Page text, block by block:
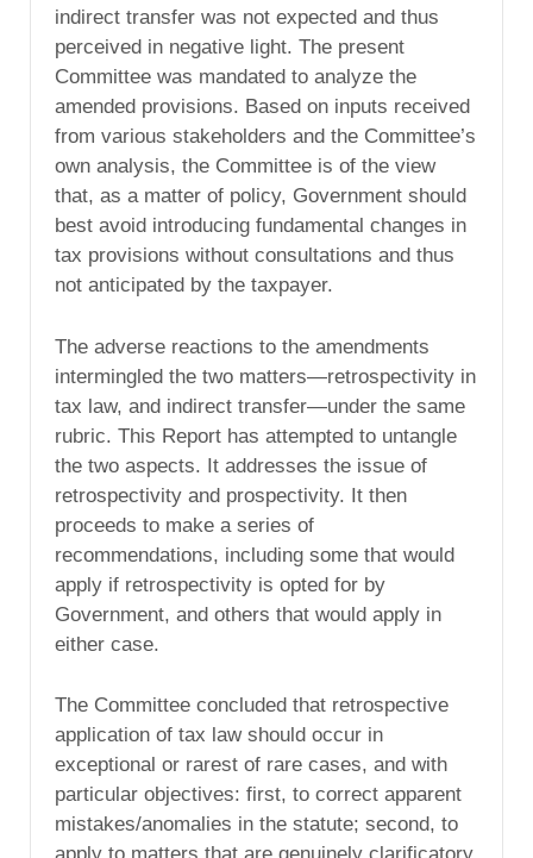
indirect transfer was not expected and thus
perceived in negative light. The present
Committee was mandated to analyze the
amended provisions. Based on inputs received
from various stakeholders and the Committee’s
own analysis, the Committee is of the view
that, as a matter of policy, Government should
best avoid introducing fundamental changes in
tax provisions without consultations and thus
not anticipated by the taxpayer.
The adverse reactions to the amendments
intermingled the two matters—retrospectivity in
tax law, and indirect transfer—under the same
rubric. This Report has attempted to untangle
the two aspects. It addresses the issue of
retrospectivity and prospectivity. It then
proceeds to make a series of
recommendations, including some that would
apply if retrospectivity is opted for by
Government, and others that would apply in
either case.
The Committee concluded that retrospective
application of tax law should occur in
exceptional or rarest of rare cases, and with
particular objectives: first, to correct apparent
mistakes/anomalies in the statute; second, to